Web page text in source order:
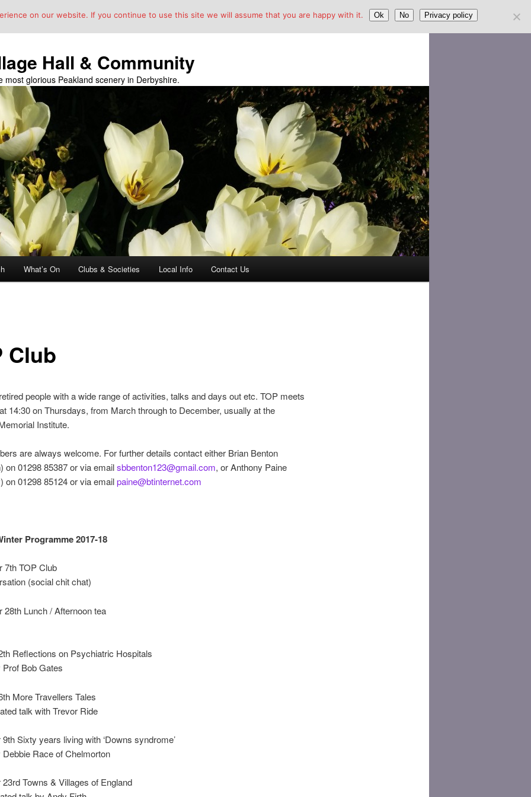
Hall & Community
most glorious Peakland scenery in Derbyshire.
What’s On Clubs & Societies Local Info Contact Us
Club
people with a wide range of activities, talks and days out etc. TOP meets
14:30 on Thursdays, from March through to December, usually at the
Institute.
are always welcome. For further details contact either Brian Benton
on 01298 85387 or via emailsbbenton123@gmail.com, or Anthony Paine
on 01298 85124 or via emailpaine@btinternet.com
Programme 2017-18
7th TOP Club
(social chit chat)
28th Lunch / Afternoon tea
Reflections on Psychiatric Hospitals
Bob Gates
More Travellers Tales
talk with Trevor Ride
Sixty years living with ‘Downs syndrome’
Race of Chelmorton
Towns & Villages of England
on our website. If you continue to use this site we will assume that you are happy with it. Ok No Privacy policy